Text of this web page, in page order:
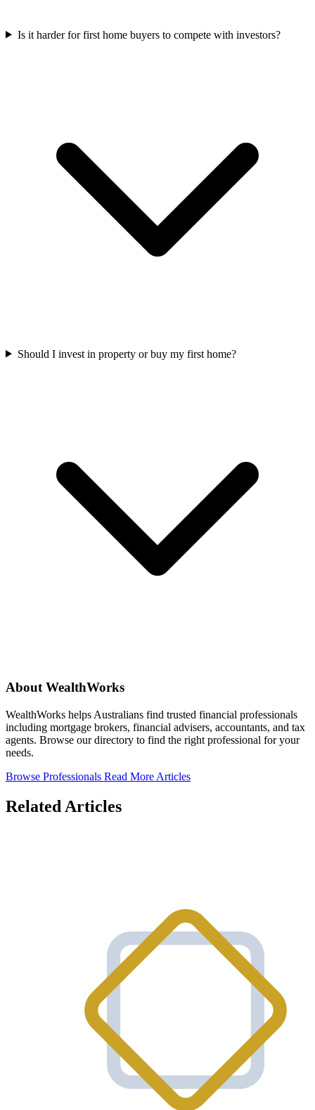
Is it harder for first home buyers to compete with investors?
Should I invest in property or buy my first home?
About WealthWorks
WealthWorks helps Australians find trusted financial professionals
including mortgage brokers, financial advisers, accountants, and tax
agents. Browse our directory to find the right professional for your
needs.
Browse Professionals Read More Articles
Related Articles